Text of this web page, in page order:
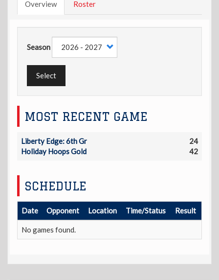
Overview Roster
Season
Select
MOST RECENT GAME
Liberty Edge: 6th Gr
24
Holiday Hoops Gold
42
SCHEDULE
Date Opponent Location Time/Status Result
No games found.